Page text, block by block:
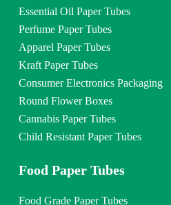
Essential Oil Paper Tubes
Perfume Paper Tubes
Apparel Paper Tubes
Kraft Paper Tubes
Consumer Electronics Packaging
Round Flower Boxes
Cannabis Paper Tubes
Child Resistant Paper Tubes
Food Paper Tubes
Food Grade Paper Tubes